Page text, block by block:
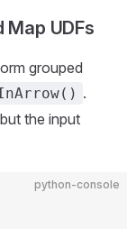
UDFs
grouped
.
but the input
python-console